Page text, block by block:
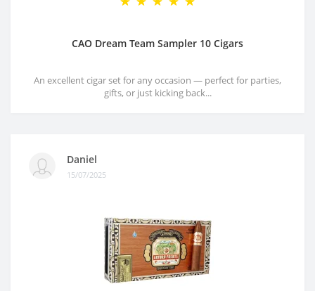
CAO Dream Team Sampler 10 Cigars
An excellent cigar set for any occasion — perfect for parties,
gifts, or just kicking back...
Daniel
15/07/2025